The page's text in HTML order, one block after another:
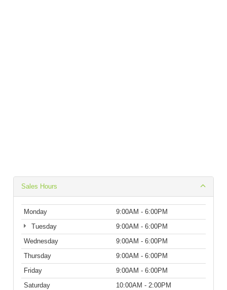
Sales Hours
Monday
9:00AM - 6:00PM
Tuesday
9:00AM - 6:00PM
Wednesday
9:00AM - 6:00PM
Thursday
9:00AM - 6:00PM
Friday
9:00AM - 6:00PM
Saturday
10:00AM - 2:00PM